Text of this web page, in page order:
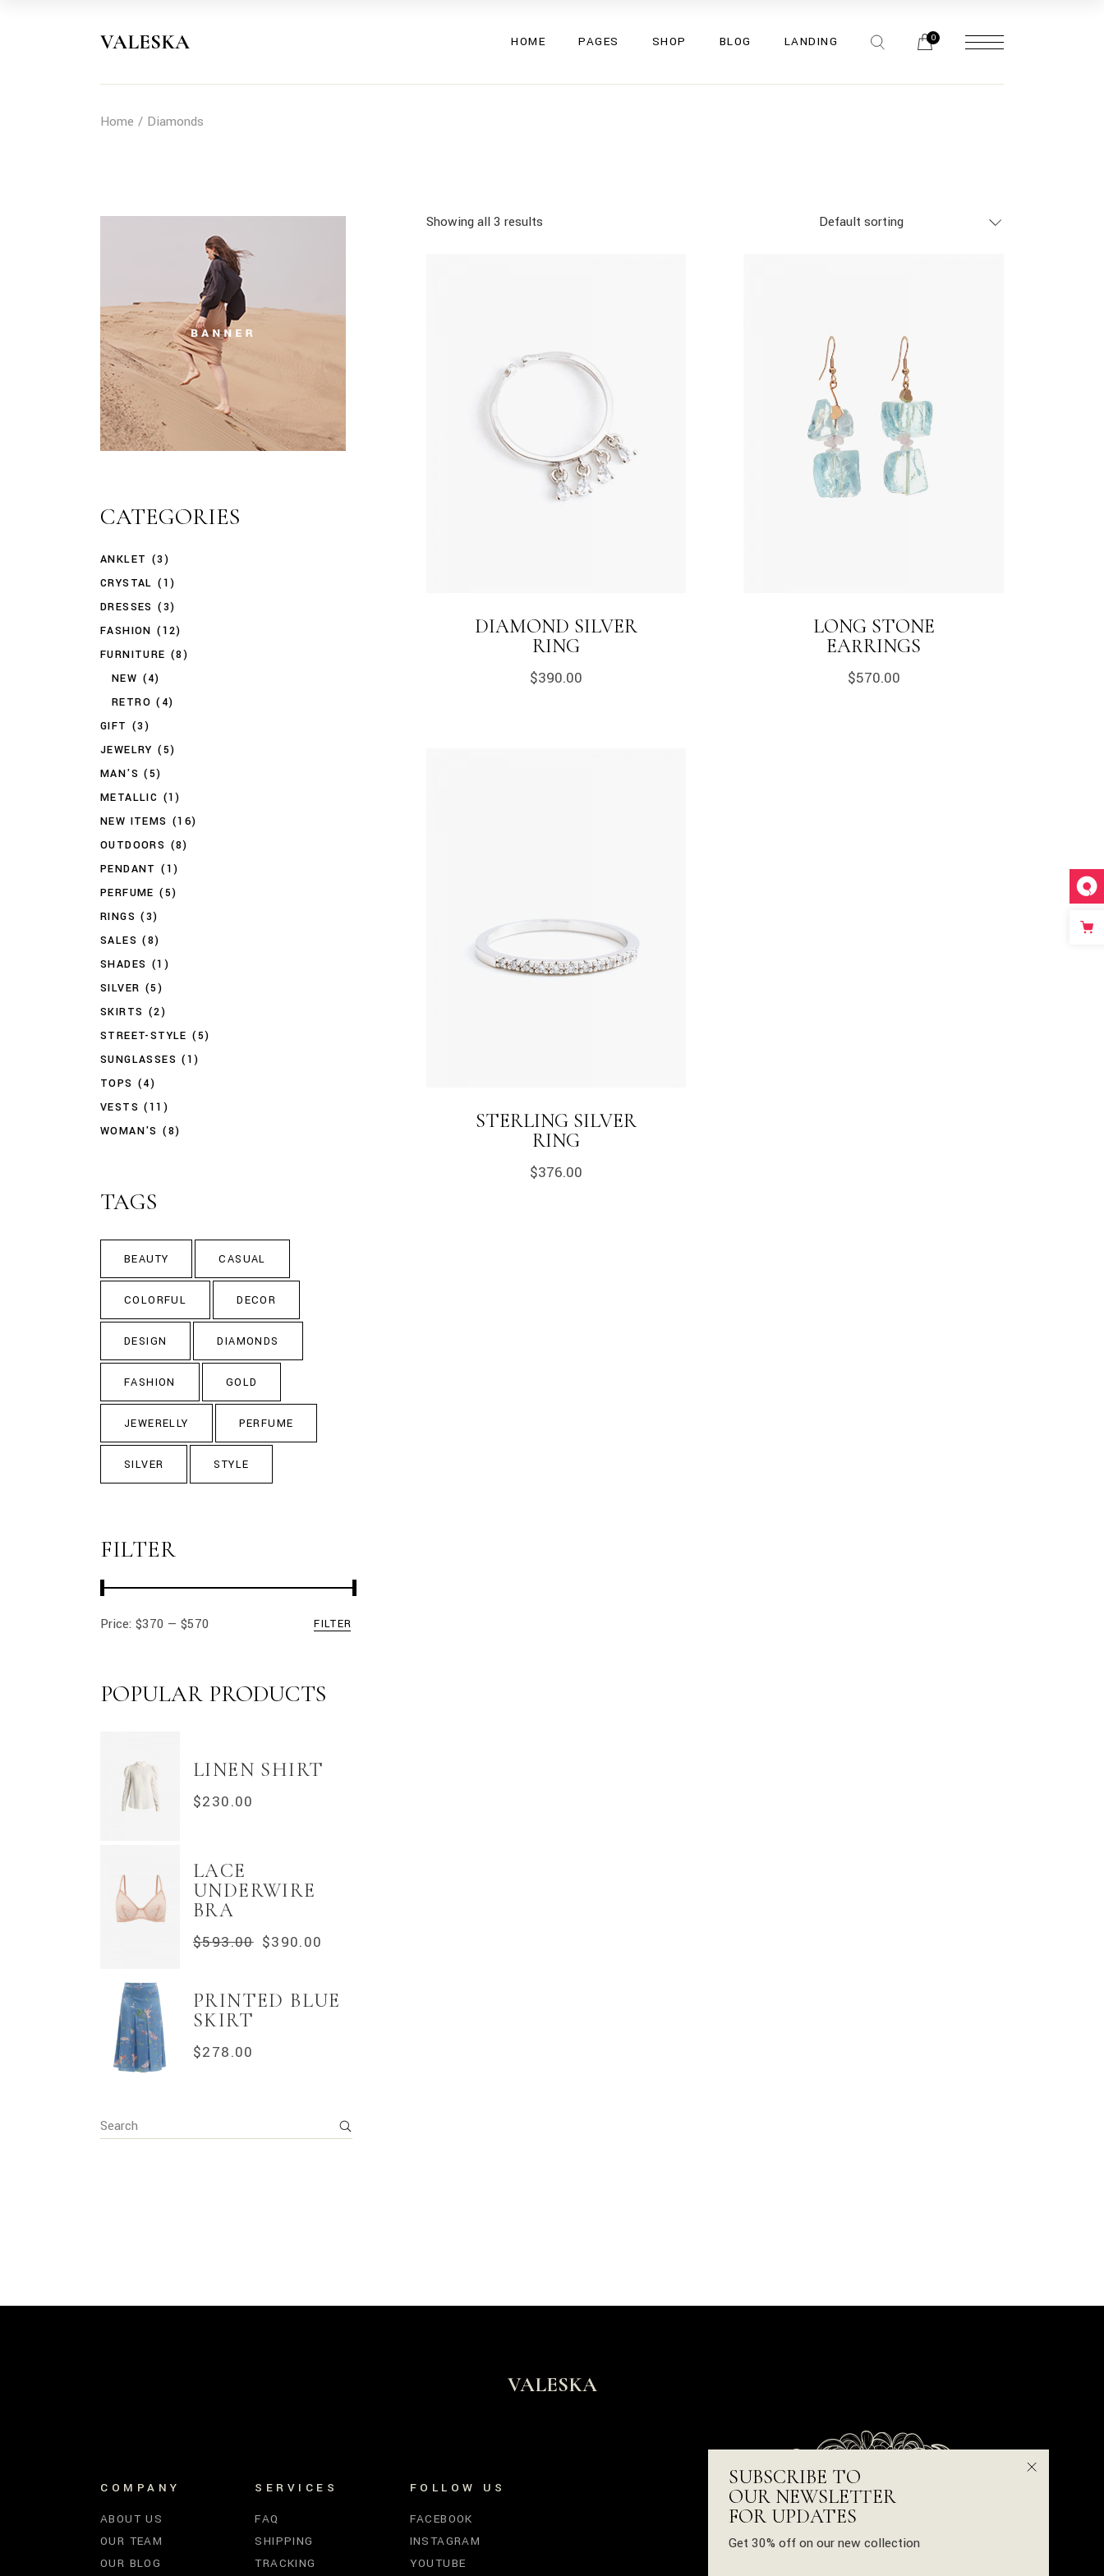
VALESKA HOME
Mea
PAGES SHOP BLOG LANDING 0
Inez
Home
Diamonds
Showing all 3 results Default sorting
DIAMOND SILVER
RING
$390.00
LONG STONE
EARRINGS
$570.00
STERLING SILVER
RING
$376.00
CATEGORIES
ANKLET (3)
CRYSTAL (1)
DRESSES (3)
FASHION (12)
FURNITURE (8)
NEW (4)
RETRO (4)
GIFT (3)
JEWELRY (5)
MAN'S (5)
METALLIC (1)
NEW ITEMS (16)
OUTDOORS (8)
PENDANT (1)
PERFUME (5)
RINGS (3)
SALES (8)
SHADES (1)
SILVER (5)
SKIRTS (2)
STREET-STYLE (5)
SUNGLASSES (1)
TOPS (4)
VESTS (11)
WOMAN'S (8)
TAGS
BEAUTY CASUAL
COLORFUL DECOR
DESIGN DIAMONDS
FASHION GOLD
JEWERELLY PERFUME
SILVER STYLE
FILTER
Min
Max FILTER
Price: $370 — $570
POPULAR PRODUCTS
LINEN SHIRT
$230.00
LACE
UNDERWIRE
BRA
$593.00
ORIGINAL
$593.00.
$390.00
CURRENT
$390.00.
PRINTED BLUE
SKIRT
$278.00
Search
for:
VALESKA
COMPANY
ABOUT US
OUR TEAM
OUR BLOG
SERVICES
FAQ
SHIPPING
TRACKING
FOLLOW US
FACEBOOK
INSTAGRAM
YOUTUBE
SUBSCRIBE TO
OUR NEWSLETTER
FOR UPDATES
Get 30% off on our new collection